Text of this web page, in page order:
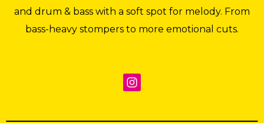
and drum & bass with a soft spot for melody. From
bass-heavy stompers to more emotional cuts.